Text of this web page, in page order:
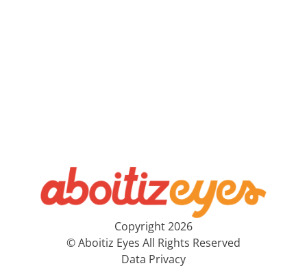
Copyright 2026
© Aboitiz Eyes All Rights Reserved
Data Privacy